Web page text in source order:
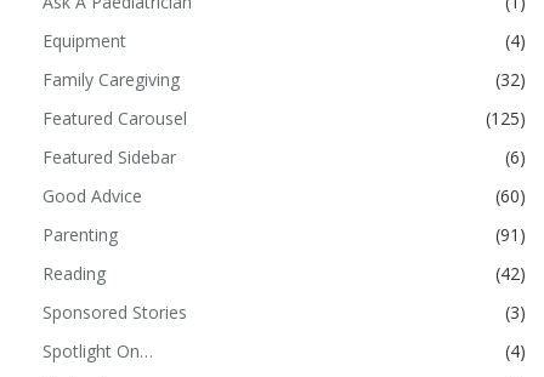
Equipment
(4)
Family Caregiving
(32)
Featured Carousel
(125)
Featured Sidebar
(6)
Good Advice
(60)
Parenting
(91)
Reading
(42)
Sponsored Stories
(3)
Spotlight On…
(4)